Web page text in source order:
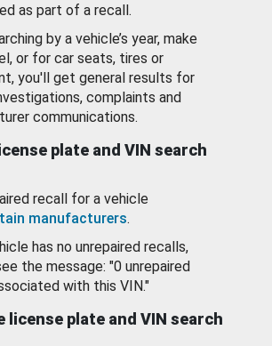
as part of a recall.
by a vehicle’s year, make
or for car seats, tires or
you'll get general results for
complaints and
communications.
plate and VIN search
recall for a vehicle
manufacturers.
has no unrepaired recalls,
the message: "0 unrepaired
with this VIN."
license plate and VIN search